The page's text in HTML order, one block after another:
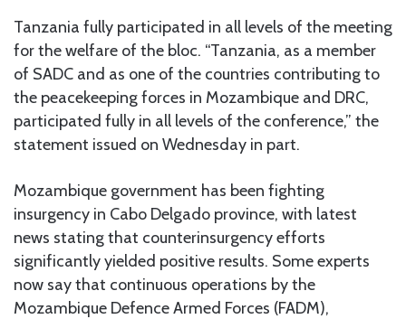
Tanzania fully participated in all levels of the meeting
for the welfare of the bloc. “Tanzania, as a member
of SADC and as one of the countries contributing to
the peacekeeping forces in Mozambique and DRC,
participated fully in all levels of the conference,” the
statement issued on Wednesday in part.
Mozambique government has been fighting
insurgency in Cabo Delgado province, with latest
news stating that counterinsurgency efforts
significantly yielded positive results. Some experts
now say that continuous operations by the
Mozambique Defence Armed Forces (FADM),